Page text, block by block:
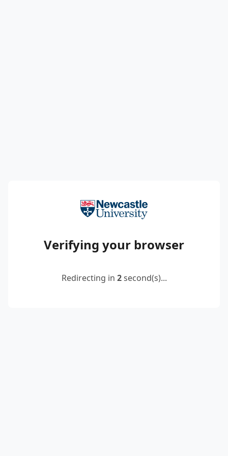
Verifying your browser
Redirecting in 2second(s)...